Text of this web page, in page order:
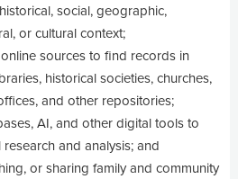
social, geographic,
or cultural context;
sources to find records in
historical societies, churches,
and other repositories;
AI, and other digital tools to
and analysis; and
or sharing family and community